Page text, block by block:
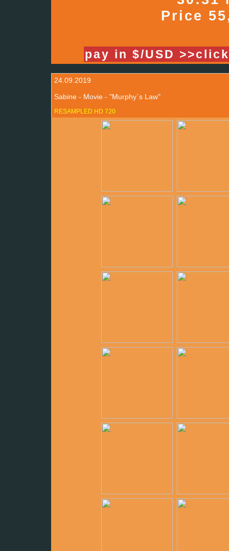
Price
pay in $/USD
24.09.2019
Sabine - Movie - "Murphy`s Law"
RESAMPLED HD 720